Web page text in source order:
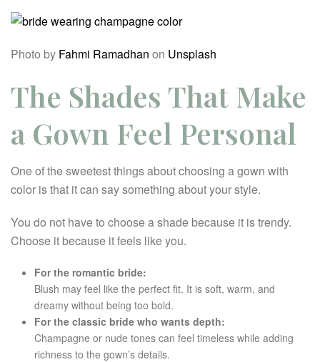
Photo by Fahmi Ramadhan on Unsplash
The Shades That Make
a Gown Feel Personal
One of the sweetest things about choosing a gown with
color is that it can say something about your style.
You do not have to choose a shade because it is trendy.
Choose it because it feels like you.
For the romantic bride:
Blush may feel like the perfect fit. It is soft, warm, and
dreamy without being too bold.
For the classic bride who wants depth:
Champagne or nude tones can feel timeless while adding
richness to the gown’s details.